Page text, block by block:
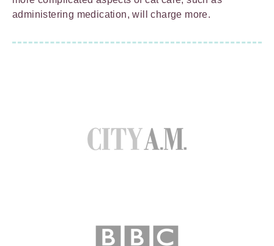
administering medication, will charge more.